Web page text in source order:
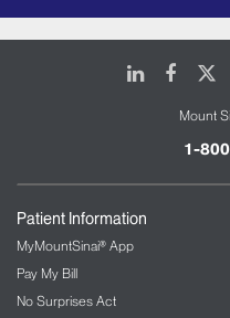
LinkedIn
Mount
1-
Patient Information
MyMountSinai® App
Pay My Bill
No Surprises Act